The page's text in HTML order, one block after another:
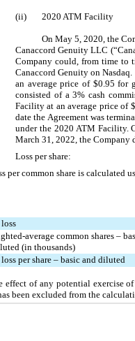
(ii) 2020 ATM Facility
On May 5, 2020, the
Canaccord Genuity LLC
Company could, from time to
Canaccord Genuity on
an average price of $0.95 for
consisted of a 3% cash
Facility at an average price of $
date the Agreement was
under the 2020 ATM Facility.
March 31, 2022, the Company
Loss per share:
per common share is calculated
average common shares –
(in thousands)
per share – basic and diluted
effect of any potential exercise
been excluded from the